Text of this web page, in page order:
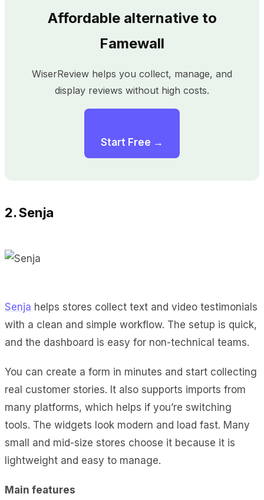
Affordable alternative to
Famewall
WiserReview helps you collect, manage, and
display reviews without high costs.
Start Free →
2. Senja
Senja helps stores collect text and video testimonials
with a clean and simple workflow. The setup is quick,
and the dashboard is easy for non-technical teams.
You can create a form in minutes and start collecting
real customer stories. It also supports imports from
many platforms, which helps if you’re switching
tools. The widgets look modern and load fast. Many
small and mid-size stores choose it because it is
lightweight and easy to manage.
Main features